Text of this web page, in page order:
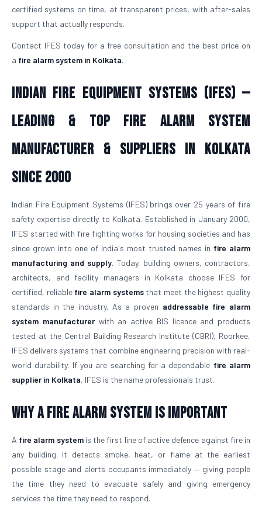
certified systems on time, at transparent prices, with after-sales
support that actually responds.
Contact IFES today for a free consultation and the best price on
a fire alarm system in Kolkata.
Indian Fire Equipment Systems (IFES) —
Leading & Top Fire Alarm System
Manufacturer & Suppliers in Kolkata
Since 2000
Indian Fire Equipment Systems (IFES) brings over 25 years of fire
safety expertise directly to Kolkata. Established in January 2000,
IFES started with fire fighting works for housing societies and has
since grown into one of India's most trusted names in fire alarm
manufacturing and supply. Today, building owners, contractors,
architects, and facility managers in Kolkata choose IFES for
certified, reliable fire alarm systemsthat meet the highest quality
standards in the industry. As a proven addressable fire alarm
system manufacturerwith an active BIS licence and products
tested at the Central Building Research Institute (CBRI), Roorkee,
IFES delivers systems that combine engineering precision with real-
world durability. If you are searching for a dependable fire alarm
supplier in Kolkata, IFES is the name professionals trust.
Why a Fire Alarm System Is Important
A fire alarm systemis the first line of active defence against fire in
any building. It detects smoke, heat, or flame at the earliest
possible stage and alerts occupants immediately — giving people
the time they need to evacuate safely and giving emergency
services the time they need to respond.